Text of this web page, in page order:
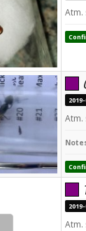
Atm.
Atm.
Atm.